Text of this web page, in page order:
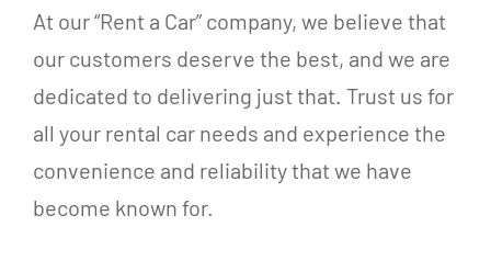
At our “Rent a Car” company, we believe that
our customers deserve the best, and we are
dedicated to delivering just that. Trust us for
all your rental car needs and experience the
convenience and reliability that we have
become known for.